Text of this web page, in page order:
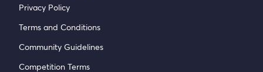
Privacy Policy
Terms and Conditions
Community Guidelines
Competition Terms